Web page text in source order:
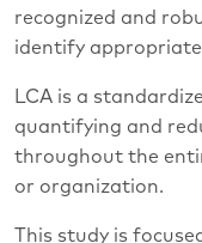
recognized and
identify
LCA is a
quantifying and
throughout the
or organization.
This study is